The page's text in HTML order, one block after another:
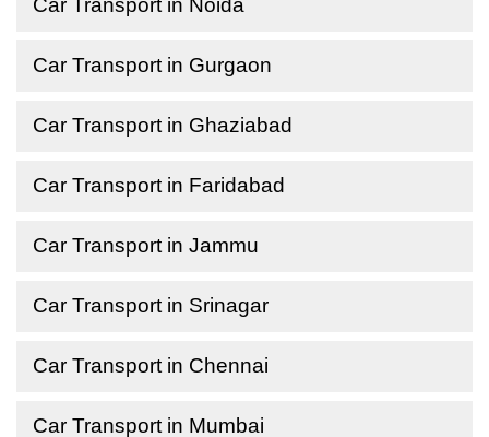
Car Transport in Noida
Car Transport in Gurgaon
Car Transport in Ghaziabad
Car Transport in Faridabad
Car Transport in Jammu
Car Transport in Srinagar
Car Transport in Chennai
Car Transport in Mumbai